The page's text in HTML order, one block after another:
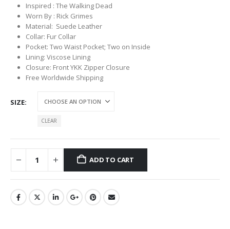
Inspired : The Walking Dead
Worn By : Rick Grimes
Material: Suede Leather
Collar: Fur Collar
Pocket: Two Waist Pocket; Two on Inside
Lining: Viscose Lining
Closure: Front YKK Zipper Closure
Free Worldwide Shipping
SIZE
CLEAR
ADD TO CART